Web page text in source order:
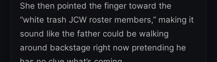
She then pointed the finger toward the
“white trash JCW roster members,” making it
sound like the father could be walking
around backstage right now pretending he